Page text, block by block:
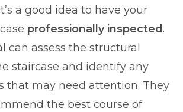
a good idea to have your
professionally inspected.
can assess the structural
staircase and identify any
that may need attention. They
the best course of